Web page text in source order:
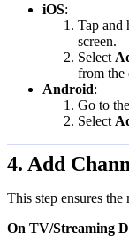
iOS:
Tap and
screen.
Select
from the
Android:
Go to
Select
4. Add
This step ensures the
On TV/Streaming